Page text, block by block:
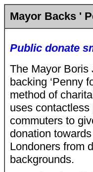
Mayor Backs '
Public donate
The Mayor Boris
backing ‘Penny
method of
uses
commuters to
donation
Londoners from
backgrounds.